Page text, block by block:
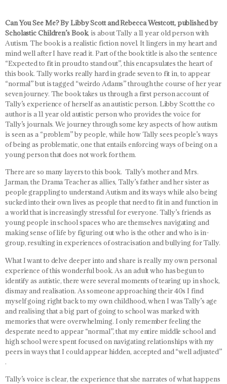
Can You See Me? By Libby Scott and Rebecca Westcott, published by
Scholastic Children’s Book, is about Tally a 11 year old person with
Autism. The book is a realistic fiction novel. It lingers in my heart and
mind well after I have read it. Part of the book title is also the sentence
“Expected to fit in proud to stand out”, this encapsulates the heart of
this book. Tally works really hard in grade seven to fit in, to appear
“normal” but is tagged “weirdo Adams” through the course of her year
seven journey. The book takes us through a first person account of
Tally’s experience of herself as an autistic person. Libby Scott the co
author is a 11 year old autistic person who provides the voice for
Tally’s journals. We journey through some key aspects of how autism
is seen as a “problem” by people, while how Tally sees people’s ways
of being as problematic, one that entails enforcing ways of being on a
young person that does not work for them.
There are so many layers to this book. Tally’s mother and Mrs.
Jarman, the Drama Teacher as allies, Tally’s father and her sister as
people grappling to understand Autism and its ways while also being
sucked into their own lives as people that need to fit in and function in
a world that is increasingly stressful for everyone. Tally’s friends as
young people in school spaces who are themselves navigating and
making sense of life by figuring out who is the other and who is in-
group, resulting in experiences of ostracisation and bullying for Tally.
What I want to delve deeper into and share is really my own personal
experience of this wonderful book. As an adult who has begun to
identify as autistic, there were several moments of tearing up in shock,
dismay and realisation. As someone approaching their 40s I find
myself going right back to my own childhood, when I was Tally’s age
and realising that a big part of going to school was marked with
memories that were overwhelming. I only remember feeling the
desperate need to appear “normal”, that my entire middle school and
high school were spent focused on navigating relationships with my
peers in ways that I could appear hidden, accepted and “well adjusted”
.
Tally’s voice is clear, the experience that she narrates of what happens